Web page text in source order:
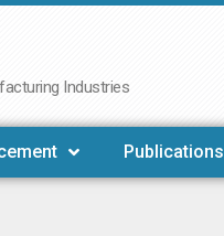
Industries
Publications